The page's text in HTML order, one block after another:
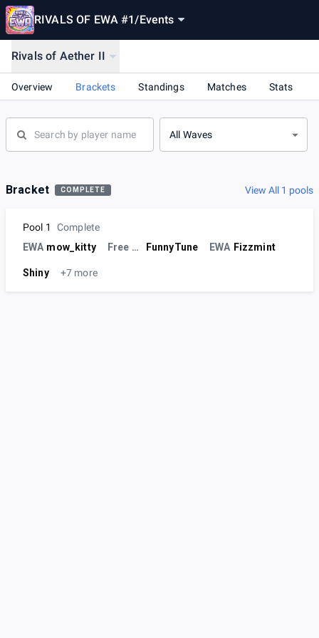
RIVALS OF EWA #1/Events
Rivals of Aether II
Overview Brackets Standings Matches Stats
All Waves
Bracket COMPLETE View All 1 pools
Pool 1
Complete
EWA mow_kitty Free Agent FunnyTune EWA Fizzmint
Shiny +7 more